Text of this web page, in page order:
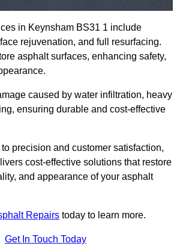
in Keynsham BS31 1 include
rejuvenation, and full resurfacing.
asphalt surfaces, enhancing safety,
caused by water infiltration, heavy
ensuring durable and cost-effective
precision and customer satisfaction,
cost-effective solutions that restore
and appearance of your asphalt
Repairs today to learn more.
Get In Touch Today